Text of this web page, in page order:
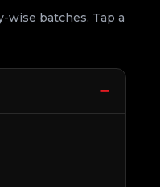
wise batches. Tap a